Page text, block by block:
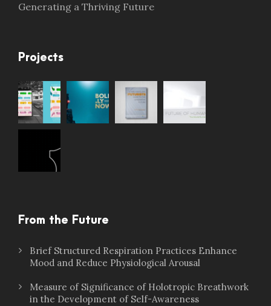
Generating a Thriving Future
Projects
From the Future
Brief Structured Respiration Practices Enhance
Mood and Reduce Physiological Arousal
Measure of Significance of Holotropic Breathwork
in the Development of Self-Awareness